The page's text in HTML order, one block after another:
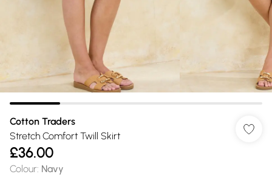
Cotton Traders
Stretch Comfort Twill Skirt
£36.00
Colour: Navy